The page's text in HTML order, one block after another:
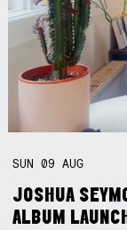
SUN09AUG
JOSHUA
ALBUM